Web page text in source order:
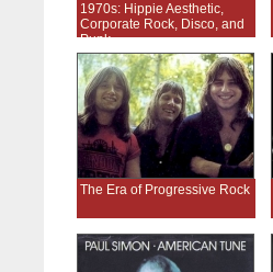
1970s: Hippie Aesthetic,
Corporate Rock, Disco, and
Punk
The Era of Progressive Rock